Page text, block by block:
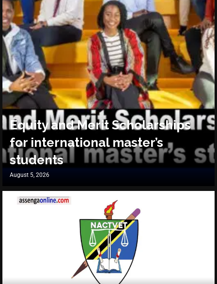
Equity and Merit Scholarships
for international master’s
students
August 5, 2026